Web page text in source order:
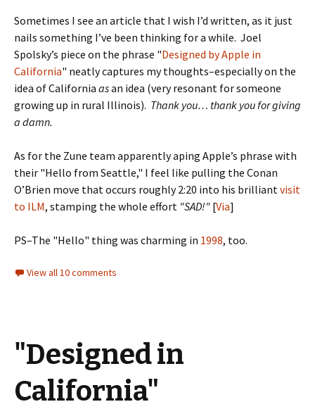
Sometimes I see an article that I wish I’d written, as it just
nails something I’ve been thinking for a while. Joel
Spolsky’s piece on the phrase "Designed by Apple in
California" neatly captures my thoughts–especially on the
idea of California asan idea (very resonant for someone
growing up in rural Illinois). Thank you… thank you for giving
a damn.
As for the Zune team apparently aping Apple’s phrase with
their "Hello from Seattle," I feel like pulling the Conan
O’Brien move that occurs roughly 2:20 into his brilliantvisit
to ILM, stamping the whole effort "SAD!" [Via]
PS–The "Hello" thing was charming in 1998, too.
View all 10 comments
"Designed in
California"